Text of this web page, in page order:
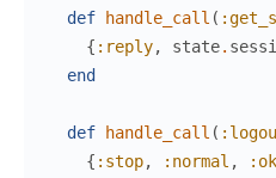
def handle_call (
{ :reply, state.
end
def handle_call (
{ :stop, :normal , :ok